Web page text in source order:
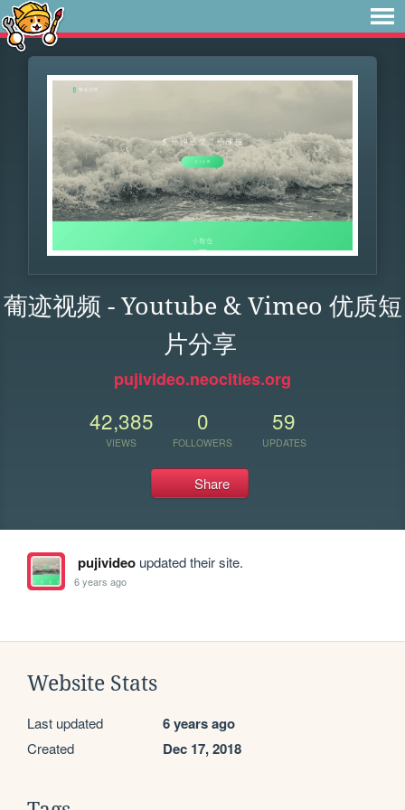
葡迹视频 - Youtube & Vimeo 优质短
片分享
pujivideo.neocities.org
42,385
VIEWS
0
FOLLOWERS
59
UPDATES
Share
pujivideoupdated their site.
6 years ago
Website Stats
Last updated 6 years ago
Created Dec 17, 2018